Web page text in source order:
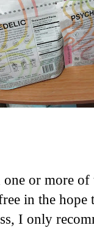
or more of
in the
I only